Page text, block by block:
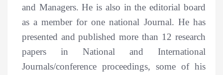
and Managers. He is also in the editorial board
as a member for one national Journal. He has
presented and published more than 12 research
papers in National and International
Journals/conference proceedings, some of his